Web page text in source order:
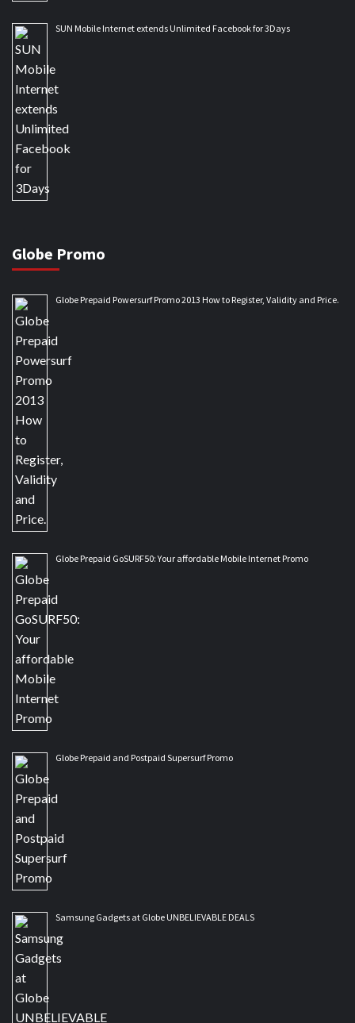
SUN Mobile Internet extends Unlimited Facebook for 3Days
Globe Promo
Globe Prepaid Powersurf Promo 2013 How to Register, Validity and Price.
Globe Prepaid GoSURF50: Your affordable Mobile Internet Promo
Globe Prepaid and Postpaid Supersurf Promo
Samsung Gadgets at Globe UNBELIEVABLE DEALS